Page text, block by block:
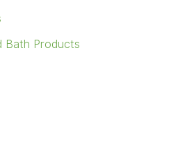
Bath Products